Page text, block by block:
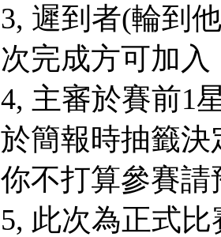
3, 遲到者(輪到
次完成方可加
4, 主審於賽前1
於簡報時抽籤
你不打算參賽
5, 此次為正式